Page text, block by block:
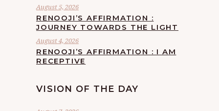
August 5, 2026
RENOOJI’S AFFIRMATION :
JOURNEY TOWARDS THE LIGHT
August 4, 2026
RENOOJI’S AFFIRMATION : I AM
RECEPTIVE
VISION OF THE DAY